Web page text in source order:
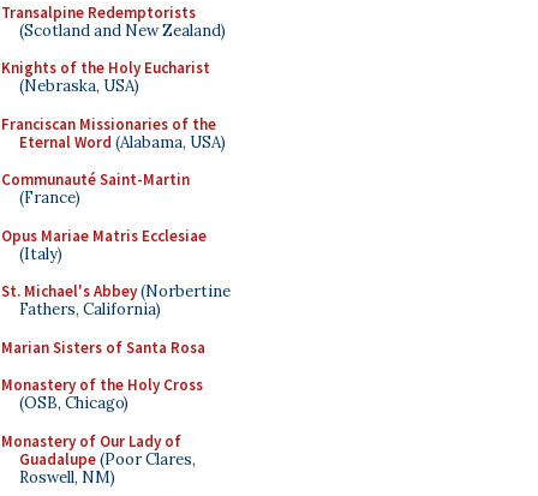
Transalpine Redemptorists
(Scotland and New Zealand)
Knights of the Holy Eucharist
(Nebraska, USA)
Franciscan Missionaries of the
Eternal Word (Alabama, USA)
Communauté Saint-Martin
(France)
Opus Mariae Matris Ecclesiae
(Italy)
St. Michael's Abbey(Norbertine
Fathers, California)
Marian Sisters of Santa Rosa
Monastery of the Holy Cross
(OSB, Chicago)
Monastery of Our Lady of
Guadalupe(Poor Clares,
Roswell, NM)